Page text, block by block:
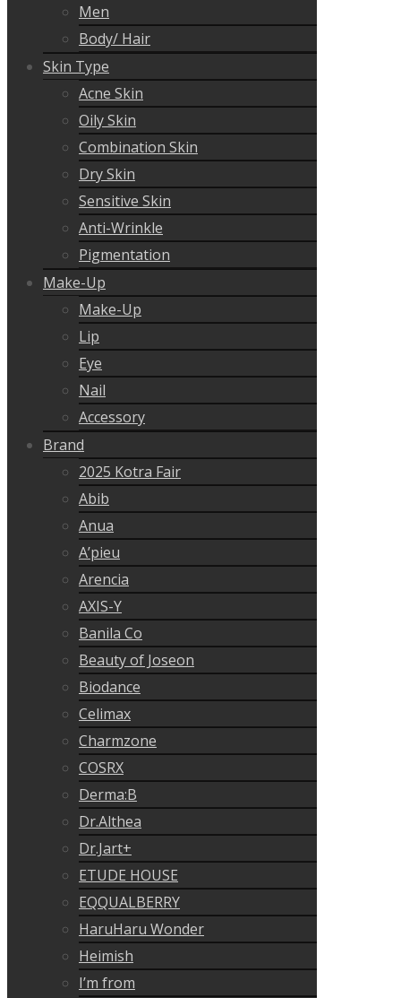
Men
Body/ Hair
Skin Type
Acne Skin
Oily Skin
Combination Skin
Dry Skin
Sensitive Skin
Anti-Wrinkle
Pigmentation
Make-Up
Make-Up
Lip
Eye
Nail
Accessory
Brand
2025 Kotra Fair
Abib
Anua
A’pieu
Arencia
AXIS-Y
Banila Co
Beauty of Joseon
Biodance
Celimax
Charmzone
COSRX
Derma:B
Dr.Althea
Dr.Jart+
ETUDE HOUSE
EQQUALBERRY
HaruHaru Wonder
Heimish
I’m from